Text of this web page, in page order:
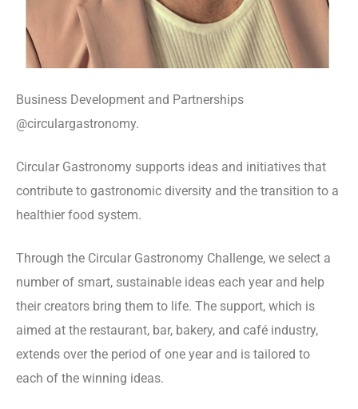
Business Development and Partnerships
@circulargastronomy.
Circular Gastronomy supports ideas and initiatives that
contribute to gastronomic diversity and the transition to a
healthier food system.
Through the Circular Gastronomy Challenge, we select a
number of smart, sustainable ideas each year and help
their creators bring them to life. The support, which is
aimed at the restaurant, bar, bakery, and café industry,
extends over the period of one year and is tailored to
each of the winning ideas.